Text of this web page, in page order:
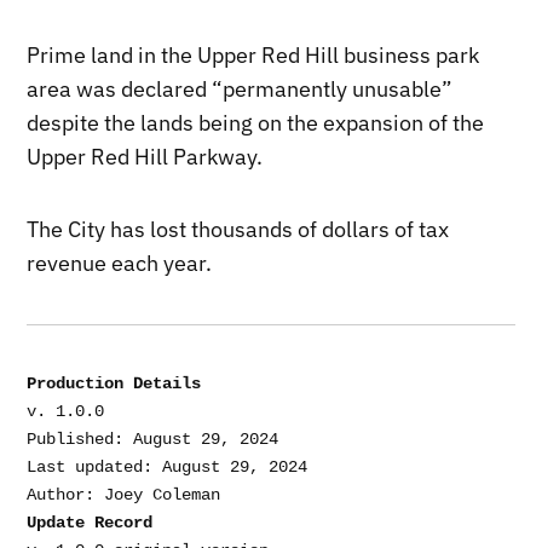
Prime land in the Upper Red Hill business park
area was declared “permanently unusable”
despite the lands being on the expansion of the
Upper Red Hill Parkway.
The City has lost thousands of dollars of tax
revenue each year.
Production Details
v. 1.0.0
Published: August 29, 2024
Last updated: August 29, 2024
Update Record